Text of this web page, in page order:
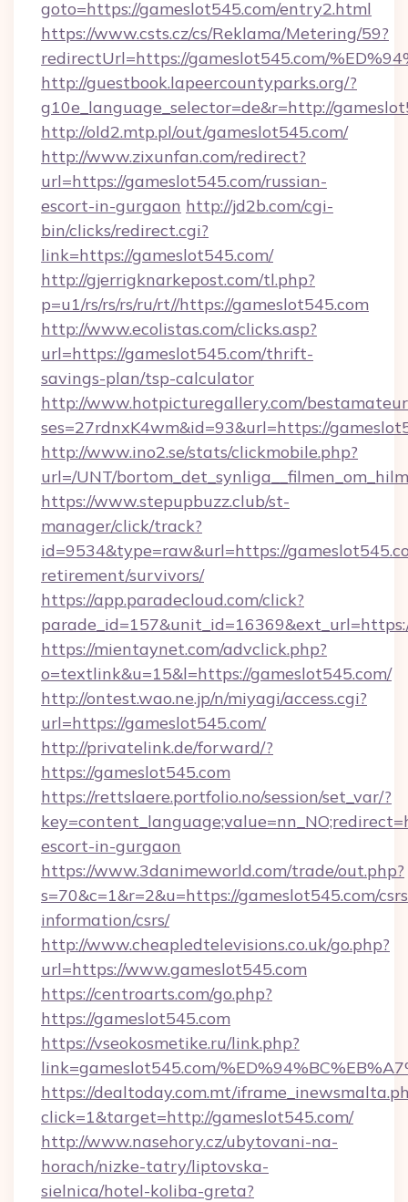
goto=https://gameslot545.com/entry2.html
https://www.csts.cz/cs/Reklama/Metering/59?
redirectUrl=https://gameslot545.com/
http://guestbook.lapeercountyparks.org/?
g10e_language_selector=de&r=http://
http://old2.mtp.pl/out/gameslot545.com/
http://www.zixunfan.com/redirect?
url=https://gameslot545.com/russian-
escort-in-gurgaon http://jd2b.com/cgi-
bin/clicks/redirect.cgi?
link=https://gameslot545.com/
http://gjerrigknarkepost.com/tl.php?
p=u1/rs/rs/rs/ru/rt//https://gameslot545.com
http://www.ecolistas.com/clicks.asp?
url=https://gameslot545.com/thrift-
savings-plan/tsp-calculator
http://www.hotpicturegallery.com/
ses=27rdnxK4wm&id=93&url=https://
http://www.ino2.se/stats/clickmobile.php?
url=/UNT/
https://www.stepupbuzz.club/st-
manager/click/track?
id=9534&type=raw&url=https://
retirement/survivors/
https://app.paradecloud.com/click?
https://mientaynet.com/advclick.php?
o=textlink&u=15&l=https://gameslot545.com/
http://ontest.wao.ne.jp/n/miyagi/access.cgi?
url=https://gameslot545.com/
http://privatelink.de/forward/?
https://gameslot545.com
https://rettslaere.portfolio.no/session/set_var/?
escort-in-gurgaon
https://www.3danimeworld.com/trade/out.php?
s=70&c=1&r=2&u=https://gameslot545.com/
information/csrs/
http://www.cheapledtelevisions.co.uk/go.php?
url=https://www.gameslot545.com
https://centroarts.com/go.php?
https://gameslot545.com
https://vseokosmetike.ru/link.php?
link=gameslot545.com/
https://dealtoday.com.mt/
click=1&target=http://gameslot545.com/
http://www.nasehory.cz/ubytovani-na-
horach/nizke-tatry/liptovska-
sielnica/hotel-koliba-greta?